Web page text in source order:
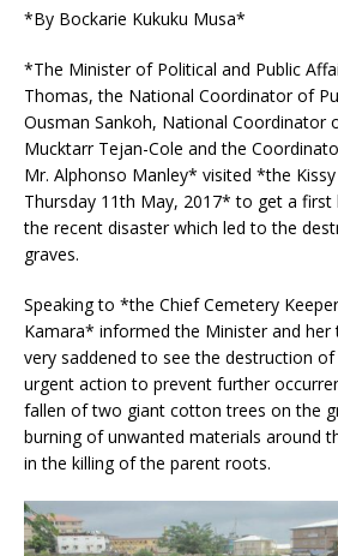
*By Bockarie Kukuku Musa*
*The Minister of Political and Public
Thomas, the National Coordinator of
Ousman Sankoh, National Coordinator
Mucktarr Tejan-Cole and the
Mr. Alphonso Manley* visited *the
Thursday 11th May, 2017* to get a
the recent disaster which led to the
graves.
Speaking to *the Chief Cemetery
Kamara* informed the Minister and
very saddened to see the destruction
urgent action to prevent further
fallen of two giant cotton trees on the
burning of unwanted materials around
in the killing of the parent roots.